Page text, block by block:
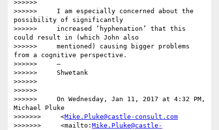
>>>>>>
>>>>>>     I am especially concerned about the
possibility of significantly
>>>>>>     increased ‘hyphenation’ that this
could result in (which John also
>>>>>>     mentioned) causing bigger problems
from a cognitive perspective.
>>>>>>     —
>>>>>>     Shwetank
>>>>>>
>>>>>>
>>>>>>     On Wednesday, Jan 11, 2017 at 4:32 PM,
Michael Pluke
>>>>>>>     <Mike.Pluke@castle-consult.com
>>>>>>>     <mailto: Mike.Pluke@castle-